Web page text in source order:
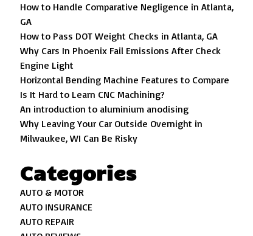
How to Handle Comparative Negligence in Atlanta,
GA
How to Pass DOT Weight Checks in Atlanta, GA
Why Cars In Phoenix Fail Emissions After Check
Engine Light
Horizontal Bending Machine Features to Compare
Is It Hard to Learn CNC Machining?
An introduction to aluminium anodising
Why Leaving Your Car Outside Overnight in
Milwaukee, WI Can Be Risky
Categories
AUTO & MOTOR
AUTO INSURANCE
AUTO REPAIR